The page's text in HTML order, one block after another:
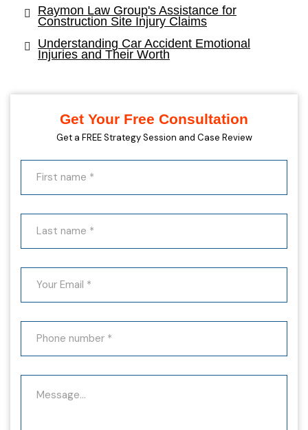
Raymon Law Group's Assistance for
Construction Site Injury Claims
Understanding Car Accident Emotional
Injuries and Their Worth
Get Your Free Consultation
Get a FREE Strategy Session and Case Review